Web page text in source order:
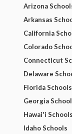
Arizona
Arkansas
California
Colorado
Connecticut
Delaware
Florida Schools
Georgia
Hawai'i Schools
Idaho Schools